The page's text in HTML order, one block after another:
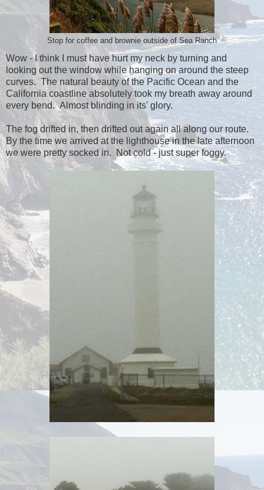
Stop for coffee and brownie outside of Sea Ranch
Wow - I think I must have hurt my neck by turning and
looking out the window while hanging on around the steep
curves. The natural beauty of the Pacific Ocean and the
California coastline absolutely took my breath away around
every bend. Almost blinding in its' glory.
The fog drifted in, then drifted out again all along our route.
By the time we arrived at the lighthouse in the late afternoon
we were pretty socked in. Not cold - just super foggy.